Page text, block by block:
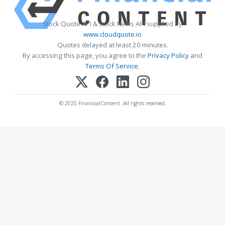
Stock Quote API & Stock News API supplied by
www.cloudquote.io
Quotes delayed at least 20 minutes.
By accessing this page, you agree to the Privacy Policy and
Terms Of Service.
© 2025 FinancialContent. All rights reserved.